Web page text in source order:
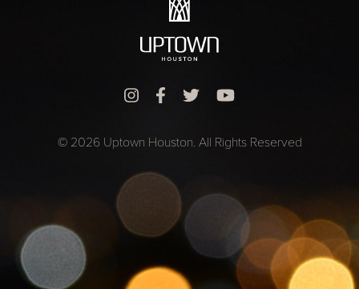
© 2026 Uptown Houston. All Rights Reserved